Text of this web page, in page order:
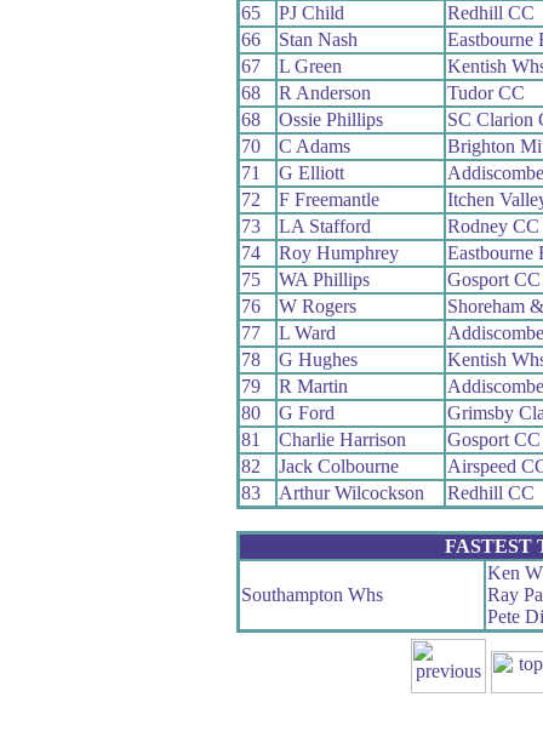
65
PJ Child
Redhill CC
66
Stan Nash
Eastbourne
67
L Green
Kentish
68
R Anderson
Tudor CC
68
Ossie Phillips
SC Clarion
70
C Adams
Brighton
71
G Elliott
72
F Freemantle
Itchen
73
LA Stafford
Rodney CC
74
Roy Humphrey
Eastbourne
75
WA Phillips
Gosport CC
76
W Rogers
Shoreham
77
L Ward
78
G Hughes
Kentish
79
R Martin
80
G Ford
Grimsby
81
Charlie Harrison
Gosport CC
82
Jack Colbourne
Airspeed
83
Arthur Wilcockson Redhill CC
FASTEST
Southampton Whs
Ken
Ray
Pete